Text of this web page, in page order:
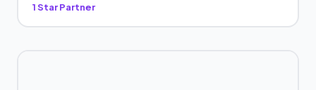
1 Star Partner